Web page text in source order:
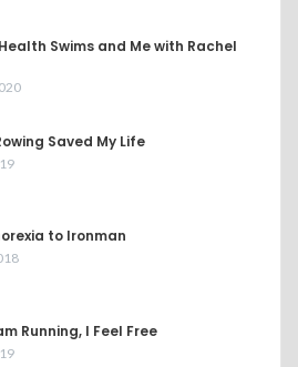
Swims and Me with Rachel
Saved My Life
to Ironman
Running, I Feel Free